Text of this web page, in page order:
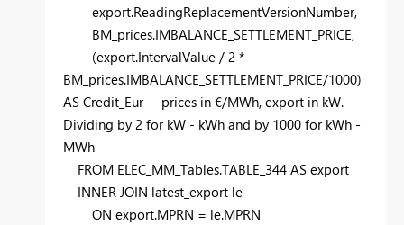
export.ReadingReplacementVersionNumber,
BM_prices.IMBALANCE_SETTLEMENT_PRICE,
(export.IntervalValue / 2 *
BM_prices.IMBALANCE_SETTLEMENT_PRICE/1000)
AS Credit_Eur -- prices in €/MWh, export in kW.
Dividing by 2 for kW - kWh and by 1000 for kWh -
MWh
FROM ELEC_MM_Tables.TABLE_344 AS export
INNER JOIN latest_export le
ON export.MPRN = le.MPRN